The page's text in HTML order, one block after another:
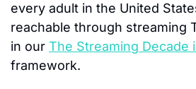
every adult in the United
reachable through streaming
in our The Streaming Decade
framework.